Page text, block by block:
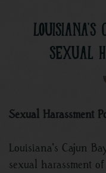
SEXUAL
Sexual Harassment
Louisiana's Cajun
sexual harassment